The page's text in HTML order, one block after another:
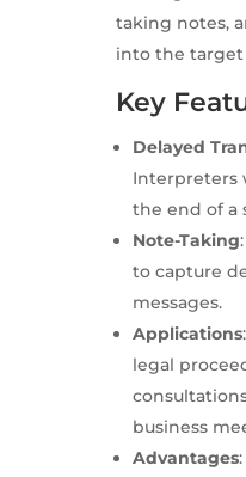
taking notes,
into the target
Key
Delayed
Interpreters
the end of a
Note-Taking
to capture
messages.
Applications
legal
business
Advantages